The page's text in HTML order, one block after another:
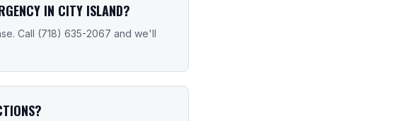
IN CITY ISLAND?
Call (718) 635-2067 and we'll